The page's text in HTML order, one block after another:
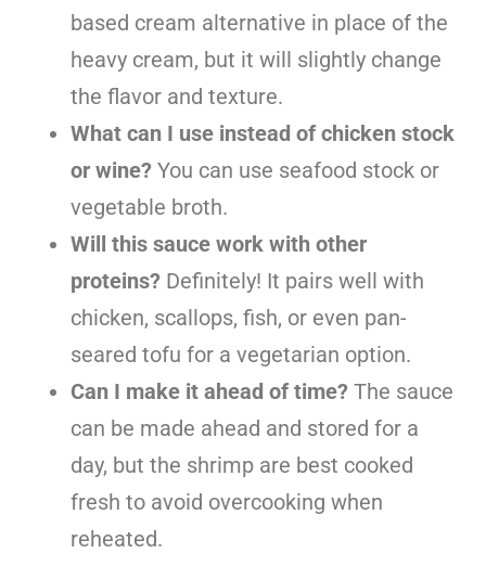
based cream alternative in place of the
heavy cream, but it will slightly change
the flavor and texture.
What can I use instead of chicken stock
or wine? You can use seafood stock or
vegetable broth.
Will this sauce work with other
proteins? Definitely! It pairs well with
chicken, scallops, fish, or even pan-
seared tofu for a vegetarian option.
Can I make it ahead of time? The sauce
can be made ahead and stored for a
day, but the shrimp are best cooked
fresh to avoid overcooking when
reheated.